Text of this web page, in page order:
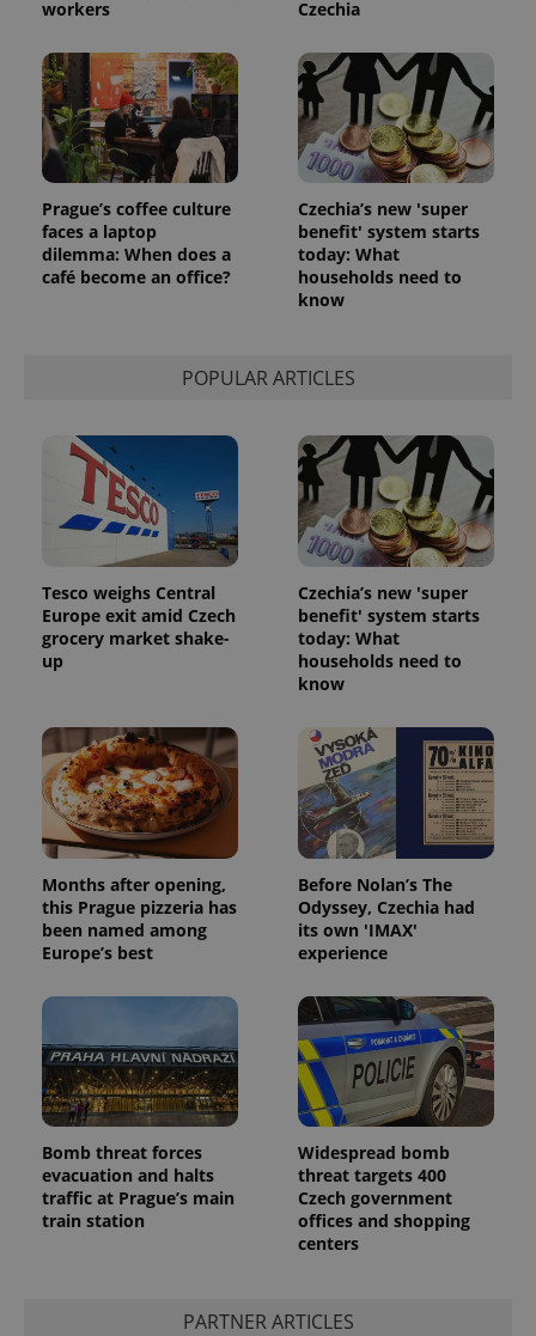
workers
Czechia
Prague’s coffee culture
faces a laptop
dilemma: When does a
café become an office?
Czechia’s new 'super
benefit' system starts
today: What
households need to
know
POPULAR ARTICLES
Tesco weighs Central
Europe exit amid Czech
grocery market shake-
up
Czechia’s new 'super
benefit' system starts
today: What
households need to
know
Months after opening,
this Prague pizzeria has
been named among
Europe’s best
Before Nolan’s The
Odyssey, Czechia had
its own 'IMAX'
experience
Bomb threat forces
evacuation and halts
traffic at Prague’s main
train station
Widespread bomb
threat targets 400
Czech government
offices and shopping
centers
PARTNER ARTICLES
add_logo_profile_modal_displayed .expats.cz
^qs_[0-9]+$ .expats.cz
.expats.cz
Google